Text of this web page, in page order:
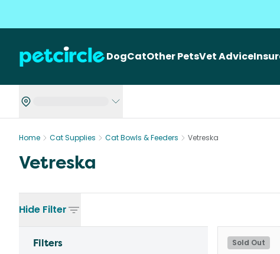
DogCatOther PetsVet Advice
Home Cat Supplies Cat Bowls & Feeders Vetreska
Vetreska
Hide Filter
Filters Sold Out